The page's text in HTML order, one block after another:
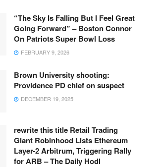
“The Sky Is Falling But I Feel Great
Going Forward” – Boston Connor
On Patriots Super Bowl Loss
FEBRUARY 9, 2026
Brown University shooting:
Providence PD chief on suspect
DECEMBER 19, 2025
rewrite this title Retail Trading
Giant Robinhood Lists Ethereum
Layer-2 Arbitrum, Triggering Rally
for ARB – The Daily Hodl